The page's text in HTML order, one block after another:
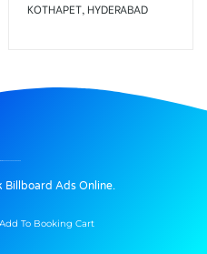
KOTHAPET, HYDERABAD
Billboard Ads Online.
To Booking Cart